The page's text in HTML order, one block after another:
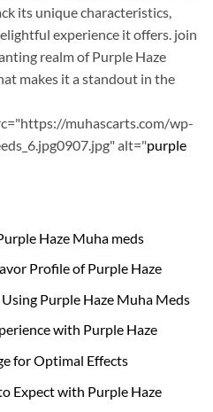
its unique characteristics,
experience it offers. join
realm of Purple Haze
makes it a standout in the
muhascarts.com/wp-
alt="purple
Haze Muha meds
Profile of Purple Haze
Purple Haze Muha Meds
with Purple Haze
for Optimal Effects
Expect with Purple Haze